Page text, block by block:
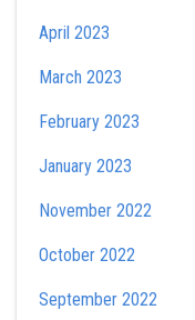
April 2023
March 2023
February 2023
January 2023
November 2022
October 2022
September 2022